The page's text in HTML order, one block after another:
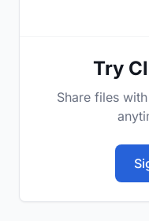
Try
Share files